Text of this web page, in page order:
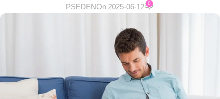
PSEDENOn 2025-06-12 0